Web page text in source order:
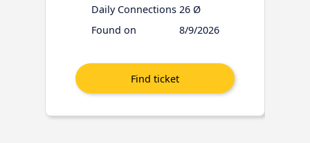
Daily Connections 26 Ø
Found on
8/9/2026